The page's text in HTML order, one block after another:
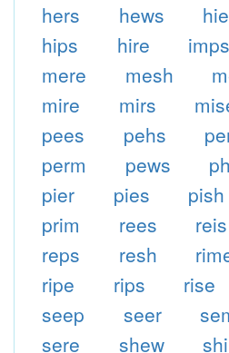
hers
hews
hips
hire imps
mere
mesh
mire
mirs
pees
pehs
perm
pews
pier
pies pish
prim
rees reis
reps
resh
ripe
rips rise
seep
seer
sere
shew